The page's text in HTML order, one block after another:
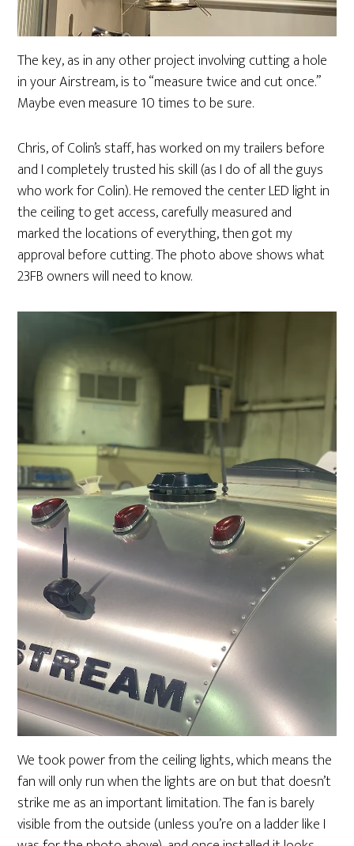
The key, as in any other project involving cutting a hole
in your Airstream, is to “measure twice and cut once.”
Maybe even measure 10 times to be sure.
Chris, of Colin’s staff, has worked on my trailers before
and I completely trusted his skill (as I do of all the guys
who work for Colin). He removed the center LED light in
the ceiling to get access, carefully measured and
marked the locations of everything, then got my
approval before cutting. The photo above shows what
23FB owners will need to know.
We took power from the ceiling lights, which means the
fan will only run when the lights are on but that doesn’t
strike me as an important limitation. The fan is barely
visible from the outside (unless you’re on a ladder like I